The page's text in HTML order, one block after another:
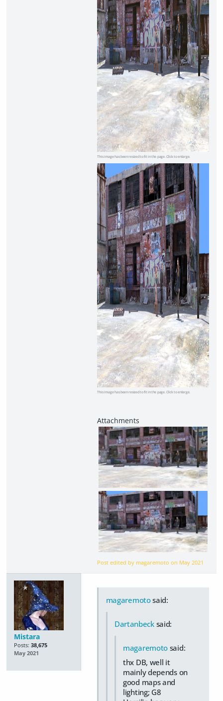
This image has been resized to fit in the page. Click to enlarge.
This image has been resized to fit in the page. Click to enlarge.
Post edited by magaremoto on May 2021
Mistara
Posts: 38,675
May 2021
magaremotosaid:
Dartanbecksaid:
magaremoto said:
thx DB, well it
mainly depends on
good maps and
lighting; G8